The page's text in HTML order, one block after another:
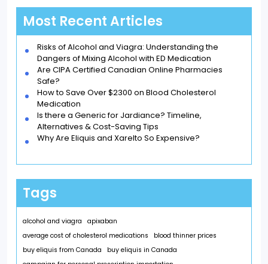
Most Recent Articles
Risks of Alcohol and Viagra: Understanding the
Dangers of Mixing Alcohol with ED Medication
Are CIPA Certified Canadian Online Pharmacies
Safe?
How to Save Over $2300 on Blood Cholesterol
Medication
Is there a Generic for Jardiance? Timeline,
Alternatives & Cost-Saving Tips
Why Are Eliquis and Xarelto So Expensive?
Tags
alcohol and viagra
apixaban
average cost of cholesterol medications
blood thinner prices
buy eliquis from Canada
buy eliquis in Canada